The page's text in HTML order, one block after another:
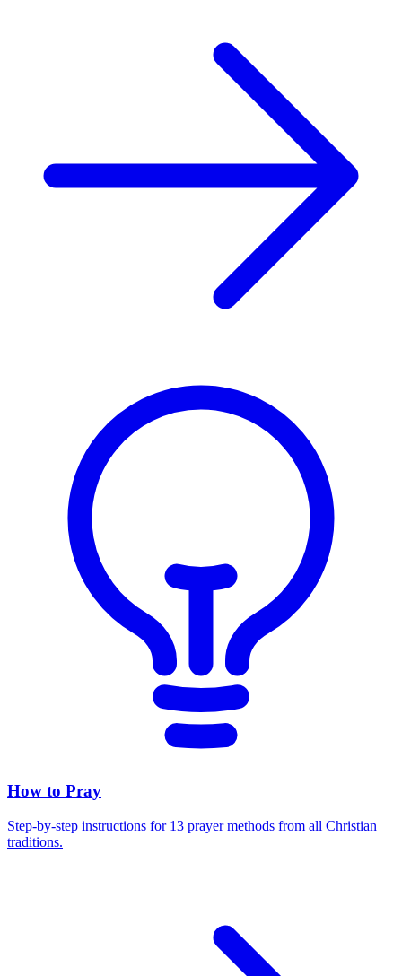
How to Pray
Step-by-step instructions for 13 prayer methods from all Christian
traditions.